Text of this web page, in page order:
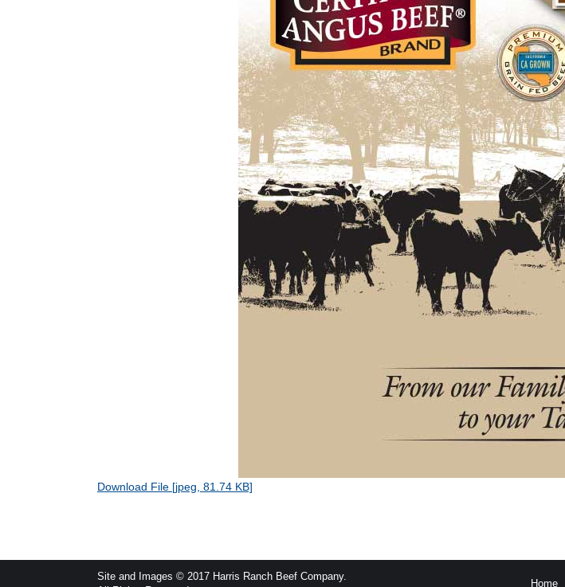
Download File [jpeg, 81.74 KB]
Site and Images © 2017 Harris Ranch Beef Company.
Home